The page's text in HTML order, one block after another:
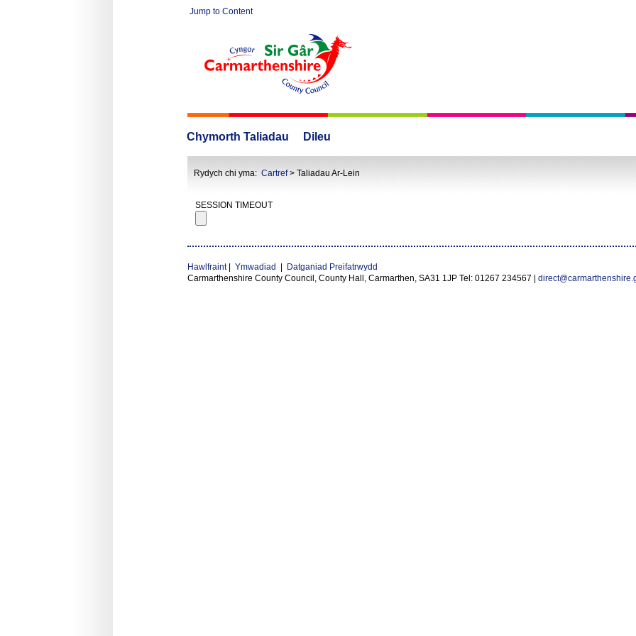
Jump to Content
Chymorth Taliadau Dileu
Rydych chi yma: Cartref> Taliadau Ar-Lein
SESSION TIMEOUT
Hawlfraint| Ymwadiad | Datganiad Preifatrwydd
Carmarthenshire County Council, County Hall, Carmarthen, SA31 1JP Tel: 01267 234567 |